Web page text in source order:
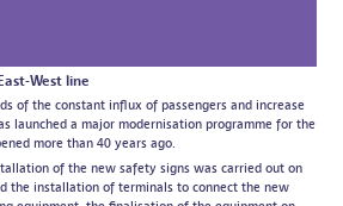
West line
of the constant influx of passengers and increase
launched a major modernisation programme for the
more than 40 years ago.
of the new safety signs was carried out on
the installation of terminals to connect the new